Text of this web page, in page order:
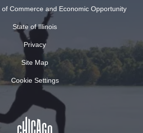
Commerce and Economic Opportunity
State of Illinois
Privacy
Site Map
Cookie Settings